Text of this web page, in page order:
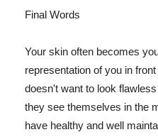
Final Words
Your skin often becomes
representation of you in
doesn't want to look
they see themselves in the
have healthy and well